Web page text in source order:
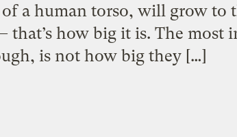
a human torso, will grow to
that’s how big it is. The most
is not how big they […]